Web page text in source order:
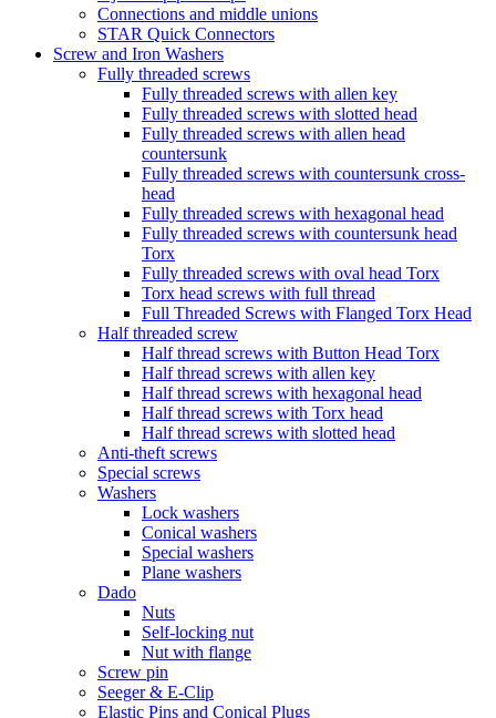
Connections and middle unions
STAR Quick Connectors
Screw and Iron Washers
Fully threaded screws
Fully threaded screws with allen key
Fully threaded screws with slotted head
Fully threaded screws with allen head
countersunk
Fully threaded screws with countersunk cross-
head
Fully threaded screws with hexagonal head
Fully threaded screws with countersunk head
Torx
Fully threaded screws with oval head Torx
Torx head screws with full thread
Full Threaded Screws with Flanged Torx Head
Half threaded screw
Half thread screws with Button Head Torx
Half thread screws with allen key
Half thread screws with hexagonal head
Half thread screws with Torx head
Half thread screws with slotted head
Anti-theft screws
Special screws
Washers
Lock washers
Conical washers
Special washers
Plane washers
Dado
Nuts
Self-locking nut
Nut with flange
Screw pin
Seeger & E-Clip
Elastic Pins and Conical Plugs